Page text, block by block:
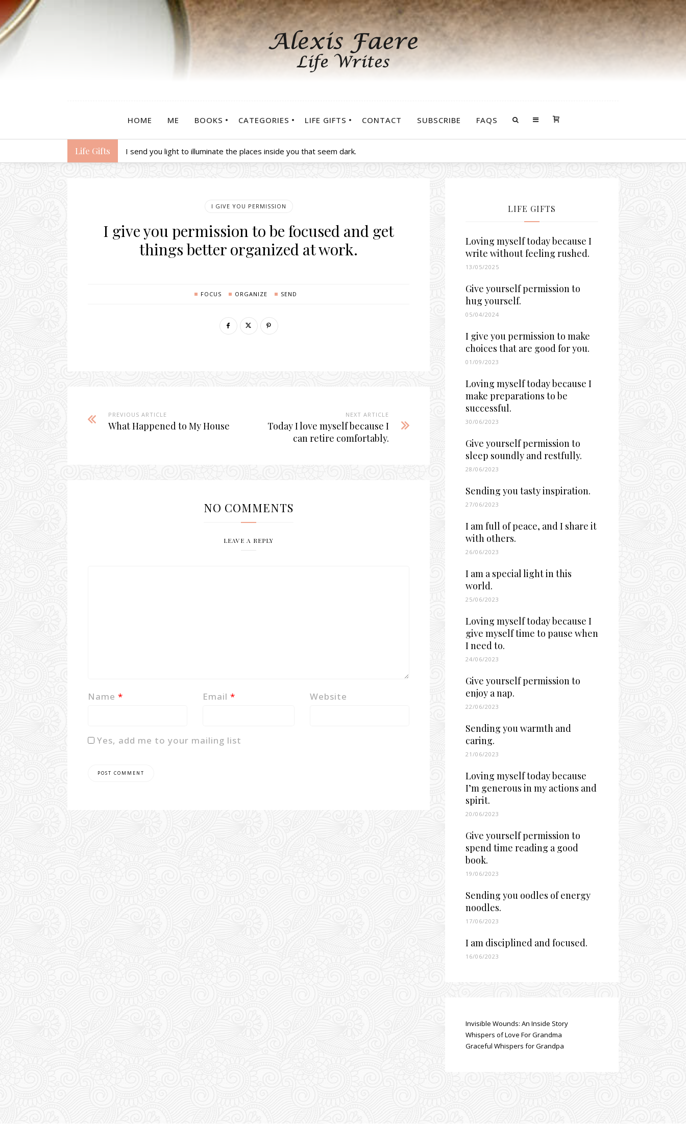
HOME ME BOOKS CATEGORIES LIFE GIFTS CONTACT SUBSCRIBE FAQS
Life Gifts I send you light to illuminate the places inside you that seem dark.
I GIVE YOU PERMISSION
I give you permission to be focused and get
things better organized at work.
FOCUS ORGANIZE SEND
PREVIOUS ARTICLE
What Happened to My House
NEXT ARTICLE
Today I love myself because I
can retire comfortably.
NO COMMENTS
LEAVE A REPLY
Name * Email * Website
Yes, add me to your mailing list
LIFE GIFTS
Loving myself today because I
write without feeling rushed.
13/05/2025
Give yourself permission to
hug yourself.
05/04/2024
I give you permission to make
choices that are good for you.
01/09/2023
Loving myself today because I
make preparations to be
successful.
30/06/2023
Give yourself permission to
sleep soundly and restfully.
28/06/2023
Sending you tasty inspiration.
27/06/2023
I am full of peace, and I share it
with others.
26/06/2023
I am a special light in this
world.
25/06/2023
Loving myself today because I
give myself time to pause when
I need to.
24/06/2023
Give yourself permission to
enjoy a nap.
22/06/2023
Sending you warmth and
caring.
21/06/2023
Loving myself today because
I’m generous in my actions and
spirit.
20/06/2023
Give yourself permission to
spend time reading a good
book.
19/06/2023
Sending you oodles of energy
noodles.
17/06/2023
I am disciplined and focused.
16/06/2023
Invisible Wounds: An Inside Story
Whispers of Love For Grandma
Graceful Whispers for Grandpa